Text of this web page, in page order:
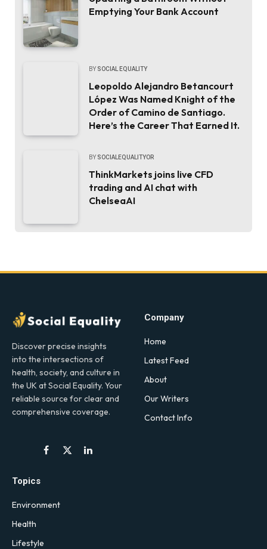
Emptying Your Bank Account
BY SOCIAL EQUALITY
Leopoldo Alejandro Betancourt
López Was Named Knight of the
Order of Camino de Santiago.
Here’s the Career That Earned It.
BY SOCIALEQUALITYOR
ThinkMarkets joins live CFD
trading and AI chat with
ChelseaAI
Discover precise insights
into the intersections of
health, society, and culture in
the UK at Social Equality. Your
reliable source for clear and
comprehensive coverage.
Facebook
X
LinkedIn
Company
Home
Latest Feed
About
Our Writers
Contact Info
Topics
Environment
Health
Lifestyle